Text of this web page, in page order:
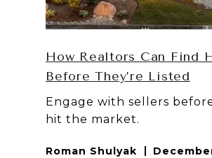
How Realtors Can Find
Before They’re Listed
Engage with sellers
hit the market.
Roman Shulyak